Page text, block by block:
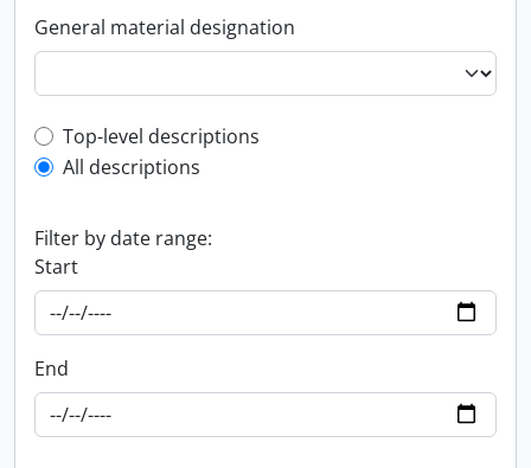
General material designation
Top-level description filter
Top-level descriptions
All descriptions
Filter by date range:
Start
End